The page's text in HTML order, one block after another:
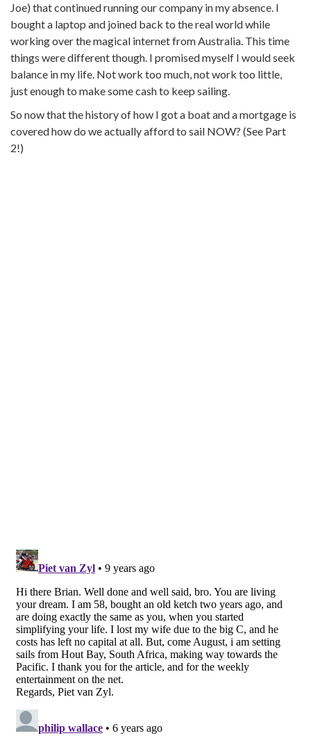
Joe) that continued running our company in my absence. I
bought a laptop and joined back to the real world while
working over the magical internet from Australia. This time
things were different though. I promised myself I would seek
balance in my life. Not work too much, not work too little,
just enough to make some cash to keep sailing.
So now that the history of how I got a boat and a mortgage is
covered how do we actually afford to sail NOW? (See Part
2!)